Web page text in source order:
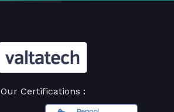
Our Certifications :